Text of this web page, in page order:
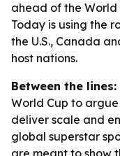
ahead of the World
Today is using the
the U.S., Canada
host nations.
Between the lines:
World Cup to
deliver scale and
global superstar
are meant to show